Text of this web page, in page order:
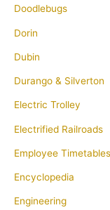
Doodlebugs
Dorin
Dubin
Durango & Silverton
Electric Trolley
Electrified Railroads
Employee Timetables
Encyclopedia
Engineering